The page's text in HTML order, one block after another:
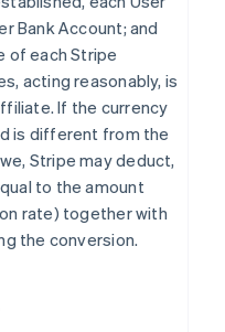
Bank Account; and
of each Stripe
acting reasonably, is
If the currency
is different from the
Stripe may deduct,
to the amount
rate) together with
the conversion.